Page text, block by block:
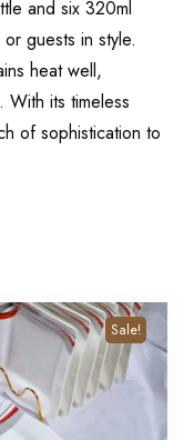
and six 320ml
guests in style.
heat well,
With its timeless
of sophistication to
Sale!